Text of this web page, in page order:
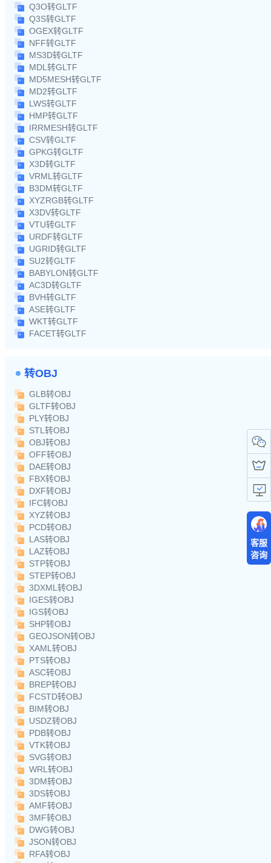
Q3O转GLTF
Q3S转GLTF
OGEX转GLTF
NFF转GLTF
MS3D转GLTF
MDL转GLTF
MD5MESH转GLTF
MD2转GLTF
LWS转GLTF
HMP转GLTF
IRRMESH转GLTF
CSV转GLTF
GPKG转GLTF
X3D转GLTF
VRML转GLTF
B3DM转GLTF
XYZRGB转GLTF
X3DV转GLTF
VTU转GLTF
URDF转GLTF
UGRID转GLTF
SU2转GLTF
BABYLON转GLTF
AC3D转GLTF
BVH转GLTF
ASE转GLTF
WKT转GLTF
FACET转GLTF
转OBJ
GLB转OBJ
GLTF转OBJ
PLY转OBJ
STL转OBJ
OBJ转OBJ
OFF转OBJ
DAE转OBJ
FBX转OBJ
DXF转OBJ
IFC转OBJ
XYZ转OBJ
PCD转OBJ
LAS转OBJ
LAZ转OBJ
STP转OBJ
STEP转OBJ
3DXML转OBJ
IGES转OBJ
IGS转OBJ
SHP转OBJ
GEOJSON转OBJ
XAML转OBJ
PTS转OBJ
ASC转OBJ
BREP转OBJ
FCSTD转OBJ
BIM转OBJ
USDZ转OBJ
PDB转OBJ
VTK转OBJ
SVG转OBJ
WRL转OBJ
3DM转OBJ
3DS转OBJ
AMF转OBJ
3MF转OBJ
DWG转OBJ
JSON转OBJ
RFA转OBJ
客服
咨询